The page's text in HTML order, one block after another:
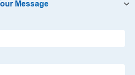
portable design, our
Coaster is the